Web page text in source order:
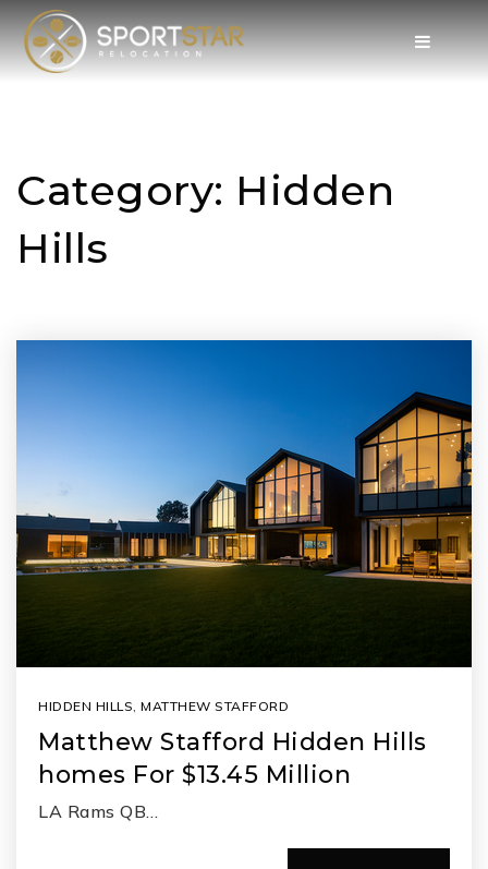
Category: Hidden
Hills
HIDDEN HILLS, MATTHEW STAFFORD
Matthew Stafford Hidden Hills
homes For $13.45 Million
LA Rams QB…